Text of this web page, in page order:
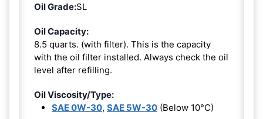
Oil Grade:SL
Oil Capacity:
8.5 quarts. (with filter). This is the capacity
with the oil filter installed. Always check the oil
level after refilling.
Oil Viscosity/Type:
SAE 0W-30, SAE 5W-30 (Below 10°C)